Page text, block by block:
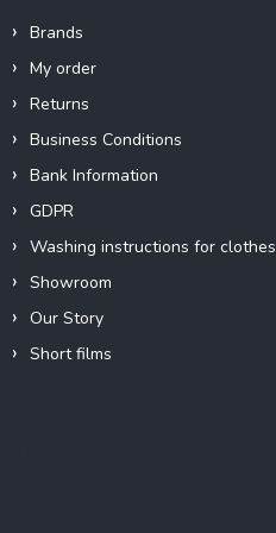
Brands
My order
Returns
Business Conditions
Bank Information
GDPR
Washing instructions for clothes
Showroom
Our Story
Short films